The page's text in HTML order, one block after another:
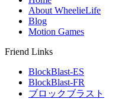
About WheelieLife
Blog
Motion Games
Friend Links
BlockBlast-ES
BlockBlast-FR
ブロックブラスト